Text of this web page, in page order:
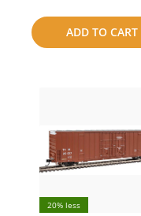
ADD TO CART
to
compare
20% less